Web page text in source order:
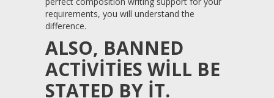
requirements, you will understand the
difference.
ALSO, BANNED
ACTIVITIES WILL BE
STATED BY IT.